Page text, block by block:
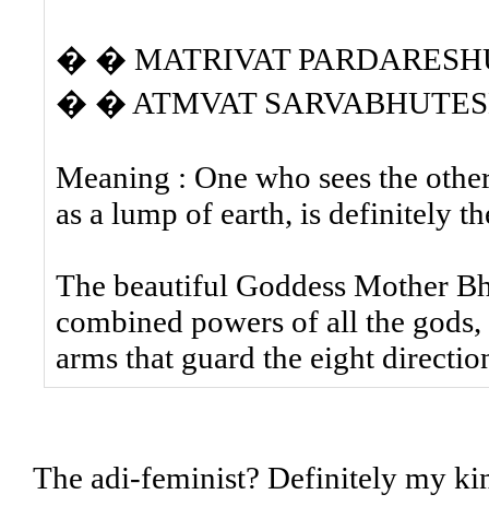
� � MATRIVAT
� � ATMVAT
Meaning : One who sees the
as a lump of earth, is definitely
The beautiful Goddess Mother
combined powers of all the
arms that guard the eight
The adi-feminist? Definitely my